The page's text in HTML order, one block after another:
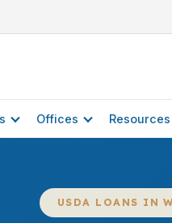
Offices Resources
USDA LOANS IN